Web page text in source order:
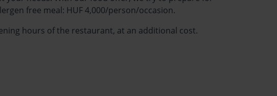
free meal: HUF 4,000/person/occasion.
hours of the restaurant, at an additional cost.